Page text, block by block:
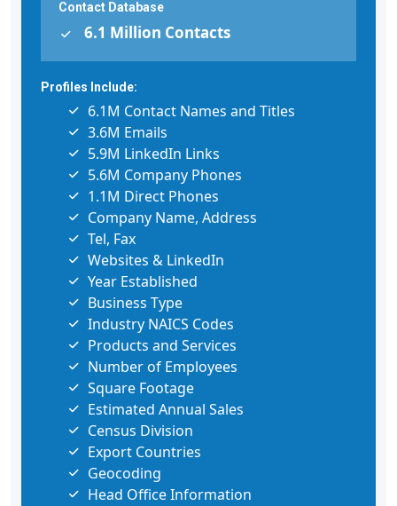
Contact Database
6.1 Million Contacts
Profiles Include:
6.1M Contact Names and Titles
3.6M Emails
5.9M LinkedIn Links
5.6M Company Phones
1.1M Direct Phones
Company Name, Address
Tel, Fax
Websites & LinkedIn
Year Established
Business Type
Industry NAICS Codes
Products and Services
Number of Employees
Square Footage
Estimated Annual Sales
Census Division
Export Countries
Geocoding
Head Office Information